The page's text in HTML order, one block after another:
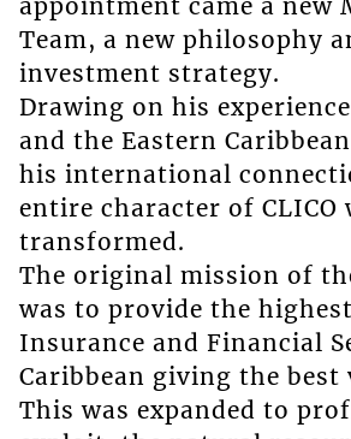
appointment came a new
Team, a new philosophy
investment strategy.
Drawing on his
and the Eastern
his international
entire character of CLICO
transformed.
The original mission of
was to provide the
Insurance and Financial
Caribbean giving the best
This was expanded to